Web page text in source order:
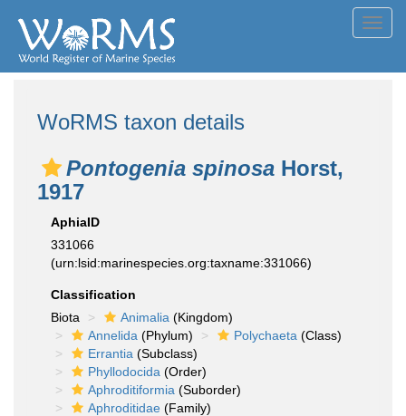
WoRMS taxon details
Pontogenia spinosa Horst,
1917
AphiaID
331066
(urn:lsid:marinespecies.org:taxname:331066)
Classification
Biota
Animalia (Kingdom)
Annelida (Phylum) Polychaeta (Class)
Errantia (Subclass)
Phyllodocida (Order)
Aphroditiformia (Suborder)
Aphroditidae (Family)